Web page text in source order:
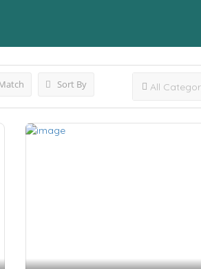
Sort By